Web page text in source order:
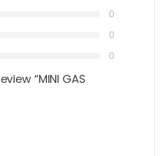
0
0
0
“MINI GAS